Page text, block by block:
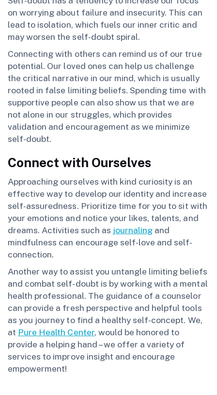
on worrying about failure and insecurity. This can
lead to isolation, which fuels our inner critic and
may worsen the self-doubt spiral.
Connecting with others can remind us of our true
potential. Our loved ones can help us challenge
the critical narrative in our mind, which is usually
rooted in false limiting beliefs. Spending time with
supportive people can also show us that we are
not alone in our struggles, which provides
validation and encouragement as we minimize
self-doubt.
Connect with Ourselves
Approaching ourselves with kind curiosity is an
effective way to develop our identity and increase
self-assuredness. Prioritize time for you to sit with
your emotions and notice your likes, talents, and
dreams. Activities such as journaling and
mindfulness can encourage self-love and self-
connection.
Another way to assist you untangle limiting beliefs
and combat self-doubt is by working with a mental
health professional. The guidance of a counselor
can provide a fresh perspective and helpful tools
as you journey to find a healthy self-concept. We,
at Pure Health Center, would be honored to
provide a helping hand – we offer a variety of
services to improve insight and encourage
empowerment!